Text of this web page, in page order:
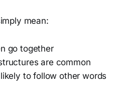
mean:
go together
are common
to follow other words